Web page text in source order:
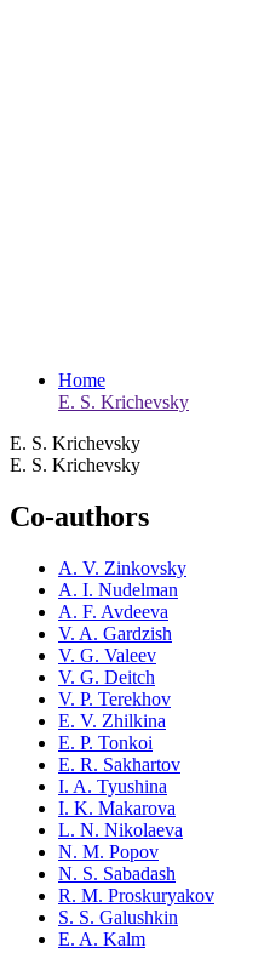
Home
E. S. Krichevsky
E. S. Krichevsky
E. S. Krichevsky
Co-authors
A. V. Zinkovsky
A. I. Nudelman
A. F. Avdeeva
V. A. Gardzish
V. G. Valeev
V. G. Deitch
V. P. Terekhov
E. V. Zhilkina
E. P. Tonkoi
E. R. Sakhartov
I. A. Tyushina
I. K. Makarova
L. N. Nikolaeva
N. M. Popov
N. S. Sabadash
R. M. Proskuryakov
S. S. Galushkin
E. A. Kalm